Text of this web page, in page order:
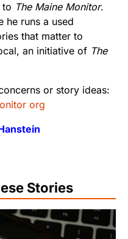
to The Maine Monitor.
he runs a used
that matter to
an initiative of The
or story ideas:
org
Stories